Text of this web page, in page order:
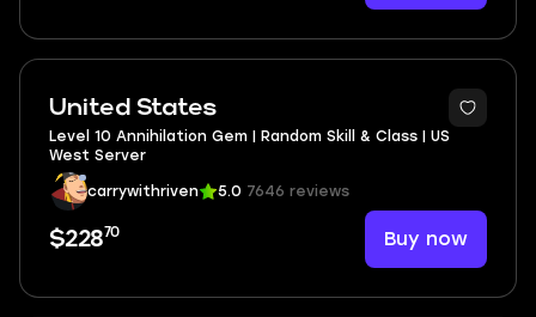
United States
Level 10 Annihilation Gem | Random Skill & Class | US
West Server
carrywithriven 5.0 7646 reviews
$22870 Buy now